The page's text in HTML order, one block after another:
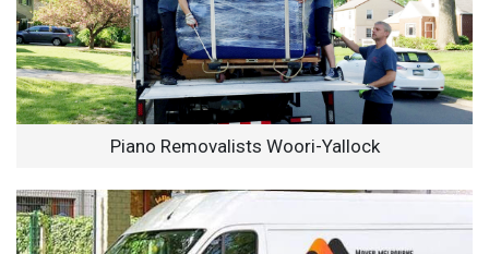
Piano Removalists Woori-Yallock